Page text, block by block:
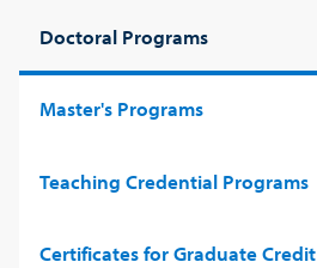
Doctoral Programs
Master's Programs
Teaching Credential Programs
Certificates for Graduate Credit